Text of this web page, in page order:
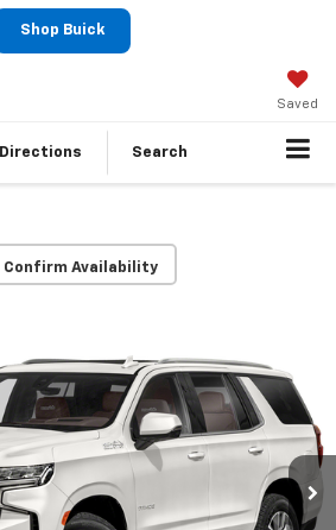
Shop Buick
Saved
Directions Search
Confirm Availability